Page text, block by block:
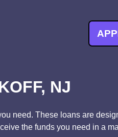
NJ
need. These loans are
the funds you need in a